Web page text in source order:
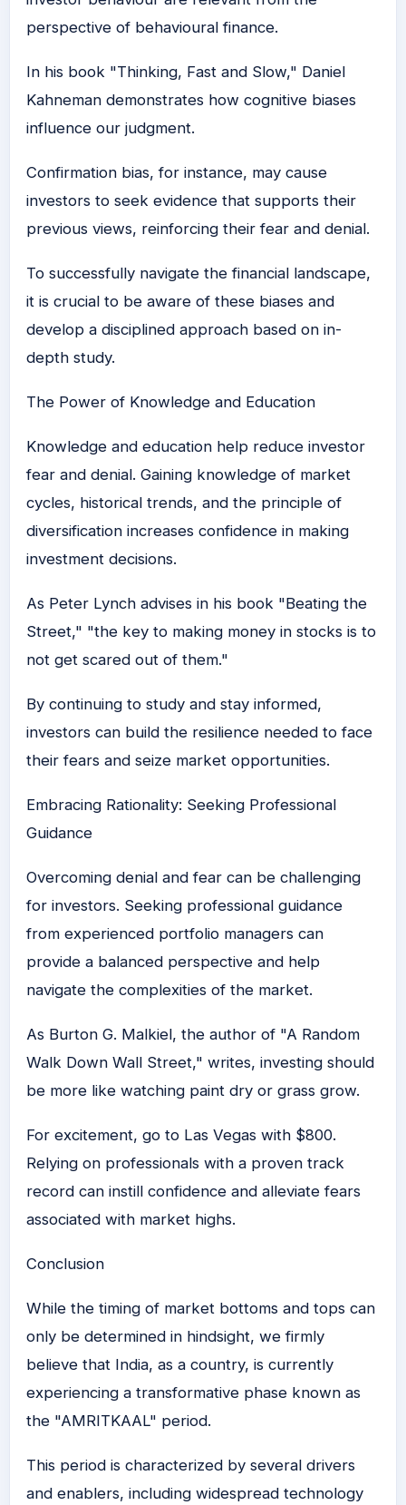
perspective of behavioural finance.
In his book "Thinking, Fast and Slow," Daniel
Kahneman demonstrates how cognitive biases
influence our judgment.
Confirmation bias, for instance, may cause
investors to seek evidence that supports their
previous views, reinforcing their fear and denial.
To successfully navigate the financial landscape,
it is crucial to be aware of these biases and
develop a disciplined approach based on in-
depth study.
The Power of Knowledge and Education
Knowledge and education help reduce investor
fear and denial. Gaining knowledge of market
cycles, historical trends, and the principle of
diversification increases confidence in making
investment decisions.
As Peter Lynch advises in his book "Beating the
Street," "the key to making money in stocks is to
not get scared out of them."
By continuing to study and stay informed,
investors can build the resilience needed to face
their fears and seize market opportunities.
Embracing Rationality: Seeking Professional
Guidance
Overcoming denial and fear can be challenging
for investors. Seeking professional guidance
from experienced portfolio managers can
provide a balanced perspective and help
navigate the complexities of the market.
As Burton G. Malkiel, the author of "A Random
Walk Down Wall Street," writes, investing should
be more like watching paint dry or grass grow.
For excitement, go to Las Vegas with $800.
Relying on professionals with a proven track
record can instill confidence and alleviate fears
associated with market highs.
Conclusion
While the timing of market bottoms and tops can
only be determined in hindsight, we firmly
believe that India, as a country, is currently
experiencing a transformative phase known as
the "AMRITKAAL" period.
This period is characterized by several drivers
and enablers, including widespread technology